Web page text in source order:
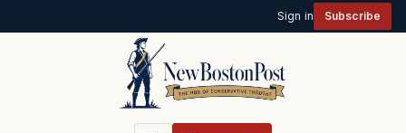
Sign in Subscribe